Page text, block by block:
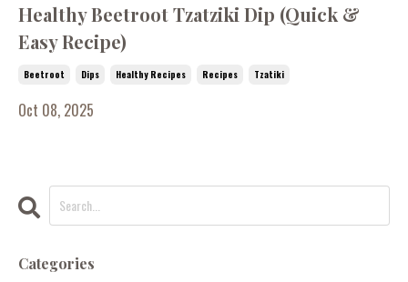
Healthy Beetroot Tzatziki Dip (Quick &
Easy Recipe)
Beetroot Dips Healthy Recipes Recipes Tzatiki
Oct 08, 2025
Categories